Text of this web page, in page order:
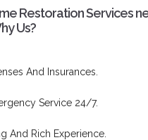
Restoration Services
Us?
And Insurances.
Service 24/7.
And Rich Experience.